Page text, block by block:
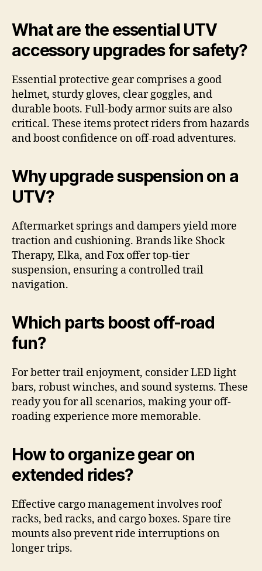
What are the essential UTV
accessory upgrades for safety?
Essential protective gear comprises a good
helmet, sturdy gloves, clear goggles, and
durable boots. Full-body armor suits are also
critical. These items protect riders from hazards
and boost confidence on off-road adventures.
Why upgrade suspension on a
UTV?
Aftermarket springs and dampers yield more
traction and cushioning. Brands like Shock
Therapy, Elka, and Fox offer top-tier
suspension, ensuring a controlled trail
navigation.
Which parts boost off-road
fun?
For better trail enjoyment, consider LED light
bars, robust winches, and sound systems. These
ready you for all scenarios, making your off-
roading experience more memorable.
How to organize gear on
extended rides?
Effective cargo management involves roof
racks, bed racks, and cargo boxes. Spare tire
mounts also prevent ride interruptions on
longer trips.